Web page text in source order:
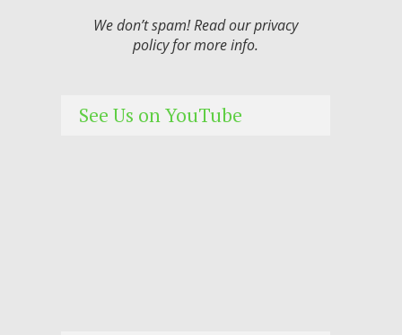
We don’t spam! Read ourprivacy
policyfor more info.
See Us on YouTube